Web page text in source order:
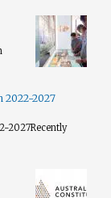
2022-2027
2027​ Recently